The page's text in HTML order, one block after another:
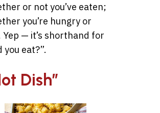
or not you’ve eaten;
you’re hungry or
Yep — it’s shorthand for
you eat?”.
Dish”